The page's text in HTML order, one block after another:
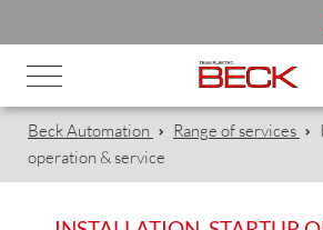
Beck Automation Range of services
operation & service